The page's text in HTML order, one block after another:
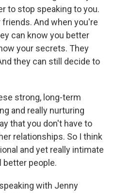
to stop speaking to you.
And when you're
can know you better
your secrets. They
they can still decide to
strong, long-term
and really nurturing
that you don't have to
relationships. So I think
and yet really intimate
better people.
with Jenny